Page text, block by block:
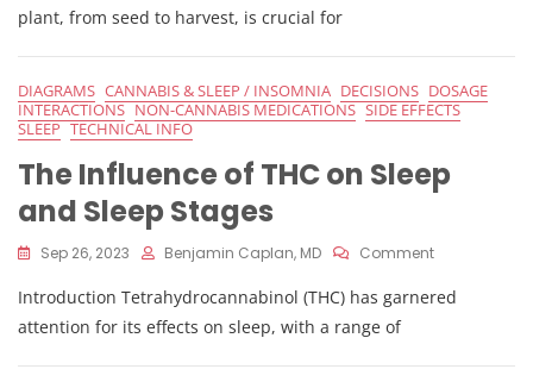
Plant
Stages
And
Harvest
plant, from seed to harvest, is crucial for
DIAGRAMS CANNABIS & SLEEP / INSOMNIA DECISIONS DOSAGE
INTERACTIONS NON-CANNABIS MEDICATIONS SIDE EFFECTS
SLEEP TECHNICAL INFO
The Influence of THC on Sleep
and Sleep Stages
Sep 26, 2023 Benjamin Caplan, MD CommentOn
Influence
On
Introduction Tetrahydrocannabinol (THC) has garnered
attention for its effects on sleep, with a range of